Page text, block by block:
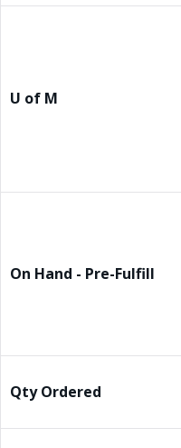
U of M
On Hand - Pre-Fulfill
Qty Ordered